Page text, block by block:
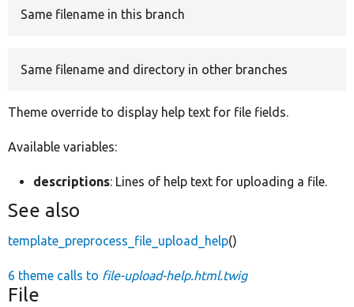
Same filename in this branch
Same filename and directory in other branches
Theme override to display help text for file fields.
Available variables:
descriptions: Lines of help text for uploading a file.
See also
template_preprocess_file_upload_help()
6 theme calls to file-upload-help.html.twig
File